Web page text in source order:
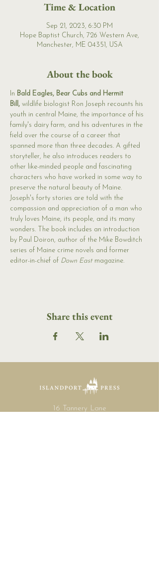
Time & Location
Sep 21, 2023, 6:30 PM
Hope Baptist Church, 726 Western Ave,
Manchester, ME 04351, USA
About the book
In Bald Eagles, Bear Cubs and Hermit
Bill, wildlife biologist Ron Joseph recounts his
youth in central Maine, the importance of his
family's dairy farm, and his adventures in the
field over the course of a career that
spanned more than three decades. A gifted
storyteller, he also introduces readers to
other like-minded people and fascinating
characters who have worked in some way to
preserve the natural beauty of Maine.
Joseph's forty stories are told with the
compassion and appreciation of a man who
truly loves Maine, its people, and its many
wonders. The book includes an introduction
by Paul Doiron, author of the Mike Bowditch
series of Maine crime novels and former
editor-in-chief of Down East magazine.
Share this event
16 Tannery Lane